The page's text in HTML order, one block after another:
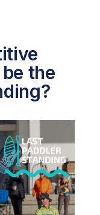
the